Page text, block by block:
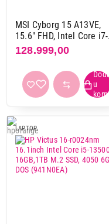
Windows 11 home
Windows 11 pro
16 GB DDR5
16 GB LPDDR5x
24 GB DDR5
24 GB lDDR5
MSI Cyborg 15 A13VE,
15.6" FHD, Intel Core i7-
13620H, 16GB, 1TB SSD,
RTX-4050 / 6GB, Backlite,
DOS, Black (9S7-15K111-
1809)
128.999,00
LAPTOP